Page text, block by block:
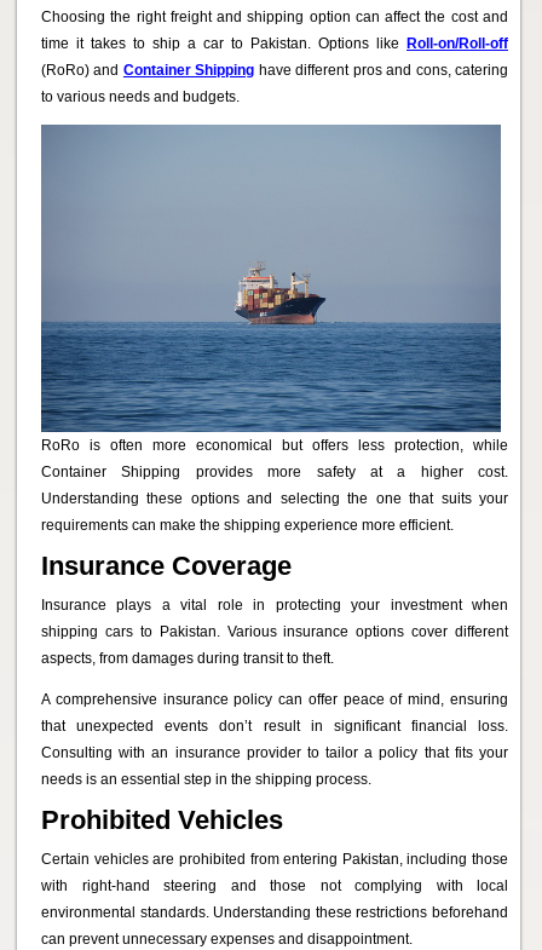
Choosing the right freight and shipping option can affect the cost and
time it takes to ship a car to Pakistan. Options like Roll-on/Roll-off
(RoRo) and Container Shipping have different pros and cons, catering
to various needs and budgets.
RoRo is often more economical but offers less protection, while
Container Shipping provides more safety at a higher cost.
Understanding these options and selecting the one that suits your
requirements can make the shipping experience more efficient.
Insurance Coverage
Insurance plays a vital role in protecting your investment when
shipping cars to Pakistan. Various insurance options cover different
aspects, from damages during transit to theft.
A comprehensive insurance policy can offer peace of mind, ensuring
that unexpected events don’t result in significant financial loss.
Consulting with an insurance provider to tailor a policy that fits your
needs is an essential step in the shipping process.
Prohibited Vehicles
Certain vehicles are prohibited from entering Pakistan, including those
with right-hand steering and those not complying with local
environmental standards. Understanding these restrictions beforehand
can prevent unnecessary expenses and disappointment.